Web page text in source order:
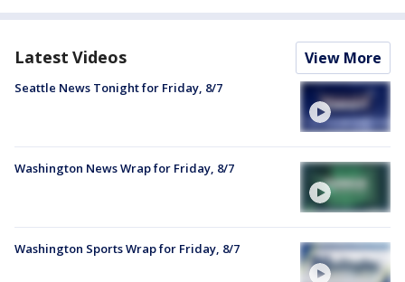
Latest Videos View More
Seattle News Tonight for Friday, 8/7
Washington News Wrap for Friday, 8/7
Washington Sports Wrap for Friday, 8/7